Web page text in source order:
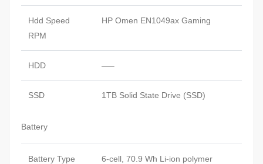
Hdd Speed
RPM
HP Omen EN1049ax Gaming
HDD —–
SSD 1TB Solid State Drive (SSD)
Battery
Battery Type 6-cell, 70.9 Wh Li-ion polymer